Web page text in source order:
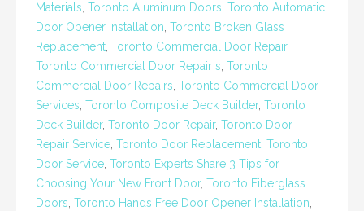
Materials Toronto Aluminum Doors Toronto Automatic
Door Opener Installation Toronto Broken Glass
Replacement Toronto Commercial Door Repair,
Toronto Commercial Door Repair s Toronto
Commercial Door Repairs Toronto Commercial Door
Services Toronto Composite Deck Builder, Toronto
Deck Builder, Toronto Door Repair, Toronto Door
Repair Service Toronto Door Replacement Toronto
Door Service Toronto Experts Share 3 Tips for
Choosing Your New Front Door, Toronto Fiberglass
Doors Toronto Hands Free Door Opener Installation